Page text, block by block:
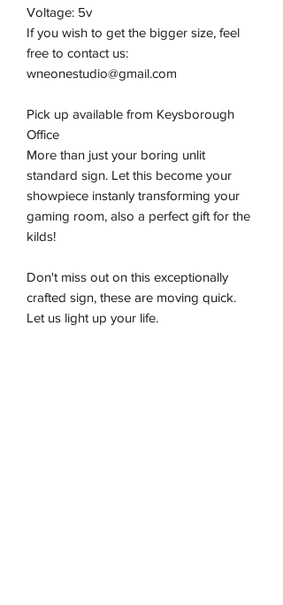
Voltage: 5v
If you wish to get the bigger size, feel
free to contact us:
wneonestudio@gmail.com
Pick up available from Keysborough
Office
More than just your boring unlit
standard sign. Let this become your
showpiece instanly transforming your
gaming room, also a perfect gift for the
kilds!
Don't miss out on this exceptionally
crafted sign, these are moving quick.
Let us light up your life.